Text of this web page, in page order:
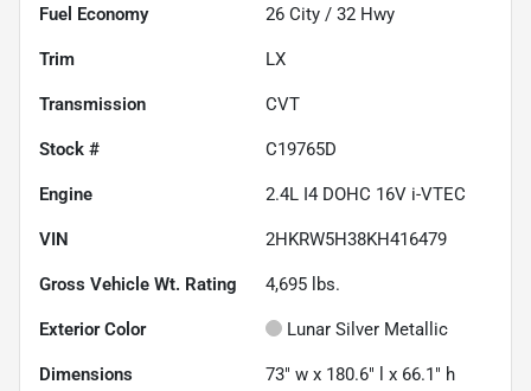
Fuel Economy 26 City / 32 Hwy
Trim LX
Transmission CVT
Stock # C19765D
Engine 2.4L I4 DOHC 16V i-VTEC
VIN 2HKRW5H38KH416479
Gross Vehicle Wt. Rating 4,695 lbs.
Exterior Color Lunar Silver Metallic
Dimensions 73" w x 180.6" l x 66.1" h